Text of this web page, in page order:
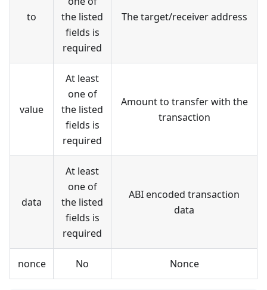
to
the listed
fields is
required
The target/receiver address
value
At least
one of
the listed
fields is
required
Amount to transfer with the
transaction
data
At least
one of
the listed
fields is
required
ABI encoded transaction
data
nonce No Nonce